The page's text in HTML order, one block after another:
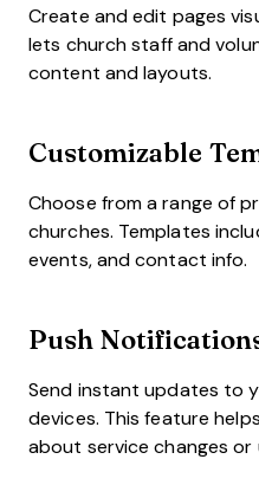
Create and edit pages
lets church staff and
content and layouts.
Customizable
Choose from a range of
churches. Templates
events, and contact info.
Push
Send instant updates to
devices. This feature
about service changes or